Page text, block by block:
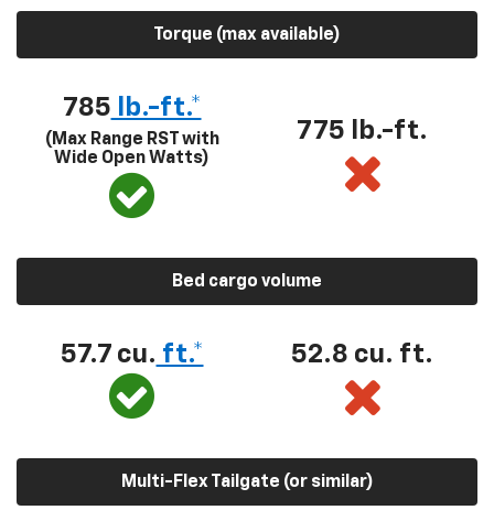
Torque (max available)
785 lb.-ft.*
(Max Range RST with
Wide Open Watts)
775 lb.-ft.
Bed cargo volume
57.7 cu. ft.* 52.8 cu. ft.
Multi-Flex Tailgate (or similar)